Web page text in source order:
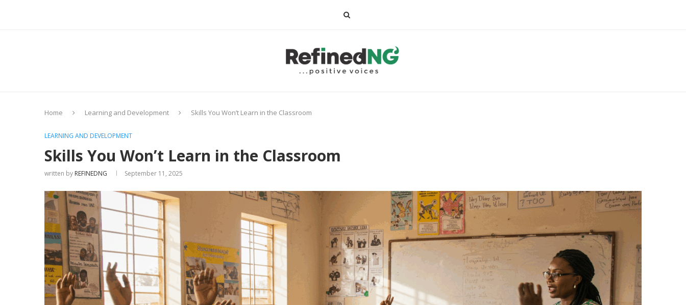
Home Learning and Development Skills You Won’t Learn in the Classroom
LEARNING AND DEVELOPMENT
Skills You Won’t Learn in the Classroom
written by REFINEDNG September 11, 2025